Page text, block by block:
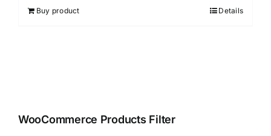
Buy product Details
WooCommerce Products Filter